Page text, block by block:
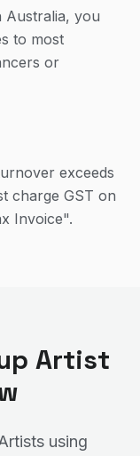
Australia, you
to most
or
exceeds
charge GST on
Invoice".
Artist
s using